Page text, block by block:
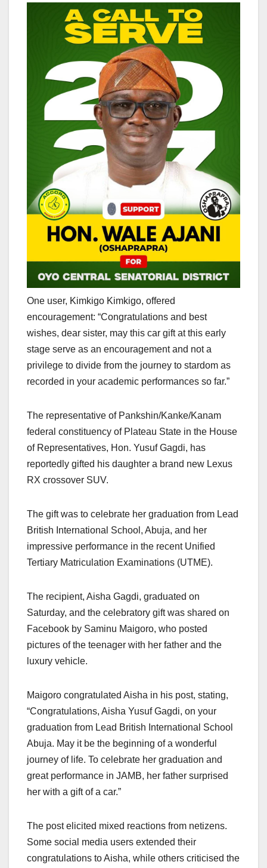
One user, Kimkigo Kimkigo, offered
encouragement: “Congratulations and best
wishes, dear sister, may this car gift at this early
stage serve as an encouragement and not a
privilege to divide from the journey to stardom as
recorded in your academic performances so far.”
The representative of Pankshin/Kanke/Kanam
federal constituency of Plateau State in the House
of Representatives, Hon. Yusuf Gagdi, has
reportedly gifted his daughter a brand new Lexus
RX crossover SUV.
The gift was to celebrate her graduation from Lead
British International School, Abuja, and her
impressive performance in the recent Unified
Tertiary Matriculation Examinations (UTME).
The recipient, Aisha Gagdi, graduated on
Saturday, and the celebratory gift was shared on
Facebook by Saminu Maigoro, who posted
pictures of the teenager with her father and the
luxury vehicle.
Maigoro congratulated Aisha in his post, stating,
“Congratulations, Aisha Yusuf Gagdi, on your
graduation from Lead British International School
Abuja. May it be the beginning of a wonderful
journey of life. To celebrate her graduation and
great performance in JAMB, her father surprised
her with a gift of a car.”
The post elicited mixed reactions from netizens.
Some social media users extended their
congratulations to Aisha, while others criticised the